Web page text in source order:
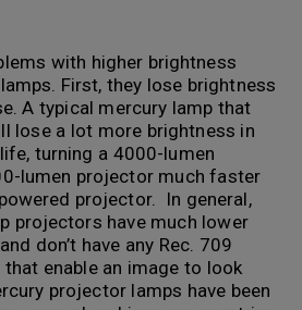
with higher brightness
First, they lose brightness
A typical mercury lamp that
lose a lot more brightness in
turning a 4000-lumen
lumen projector much faster
projector. In general,
projectors have much lower
don’t have any Rec. 709
enable an image to look
projector lamps have been